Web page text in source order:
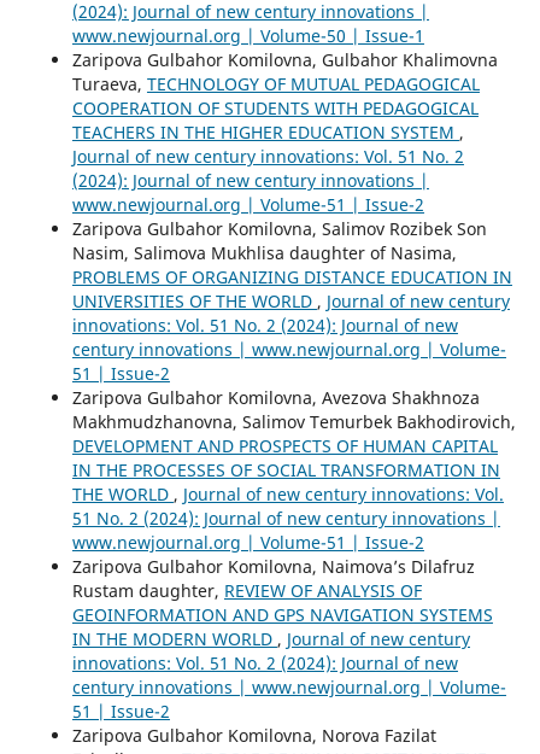
(2024): Journal of new century innovations |
www.newjournal.org | Volume-50 | Issue-1
Zaripova Gulbahor Komilovna, Gulbahor Khalimovna
Turaeva, TECHNOLOGY OF MUTUAL PEDAGOGICAL
COOPERATION OF STUDENTS WITH PEDAGOGICAL
TEACHERS IN THE HIGHER EDUCATION SYSTEM ,
Journal of new century innovations: Vol. 51 No. 2
(2024): Journal of new century innovations |
www.newjournal.org | Volume-51 | Issue-2
Zaripova Gulbahor Komilovna, Salimov Rozibek Son
Nasim, Salimova Mukhlisa daughter of Nasima,
PROBLEMS OF ORGANIZING DISTANCE EDUCATION IN
UNIVERSITIES OF THE WORLD , Journal of new century
innovations: Vol. 51 No. 2 (2024): Journal of new
century innovations | www.newjournal.org | Volume-
51 | Issue-2
Zaripova Gulbahor Komilovna, Avezova Shakhnoza
Makhmudzhanovna, Salimov Temurbek Bakhodirovich,
DEVELOPMENT AND PROSPECTS OF HUMAN CAPITAL
IN THE PROCESSES OF SOCIAL TRANSFORMATION IN
THE WORLD , Journal of new century innovations: Vol.
51 No. 2 (2024): Journal of new century innovations |
www.newjournal.org | Volume-51 | Issue-2
Zaripova Gulbahor Komilovna, Naimova’s Dilafruz
Rustam daughter, REVIEW OF ANALYSIS OF
GEOINFORMATION AND GPS NAVIGATION SYSTEMS
IN THE MODERN WORLD , Journal of new century
innovations: Vol. 51 No. 2 (2024): Journal of new
century innovations | www.newjournal.org | Volume-
51 | Issue-2
Zaripova Gulbahor Komilovna, Norova Fazilat